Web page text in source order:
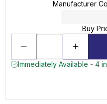
Manufacturer
Buy
Immediately Available - 4